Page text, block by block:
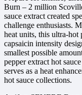
Burn – 2 million
sauce extract created
challenge enthusiasts.
heat units, this ultra-hot
capsaicin intensity
smallest possible
pepper extract hot
serves as a heat
hot sauce collections.